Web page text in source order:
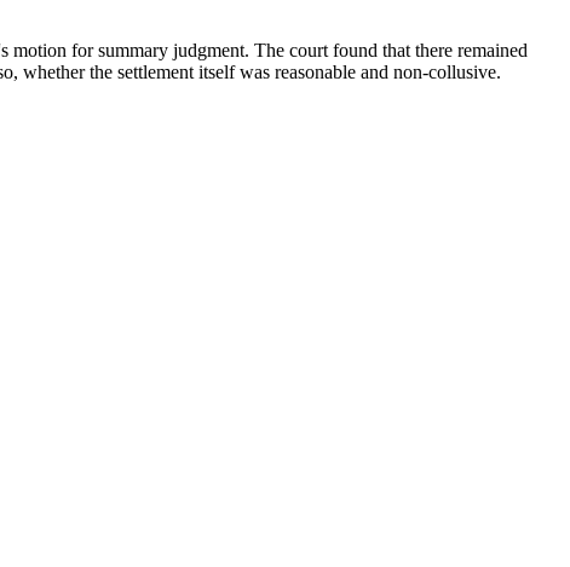
motion for summary judgment. The court found that there remained
whether the settlement itself was reasonable and non-collusive.